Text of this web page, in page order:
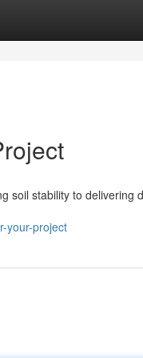
soil stability to delivering
your-project